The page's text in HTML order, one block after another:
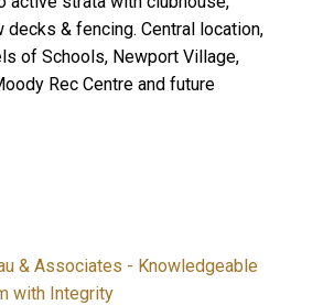
decks & fencing. Central location,
of Schools, Newport Village,
Rec Centre and future
& Associates - Knowledgeable
with Integrity